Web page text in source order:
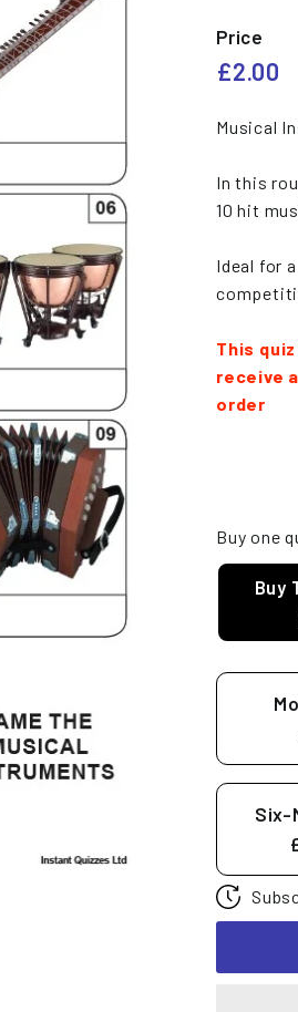
Price
Regular
£2.00
Musical
In this
10 hit
Ideal for
This
receive
order
Buy one
Buy
Six-